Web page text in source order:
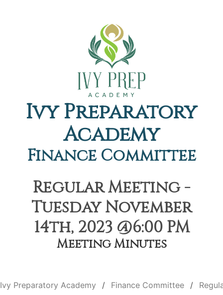
Ivy Preparatory
Academy
Finance Committee
Regular Meeting -
Tuesday November
14th, 2023 @6:00 PM
Meeting Minutes
Ivy Preparatory Academy Finance Committee